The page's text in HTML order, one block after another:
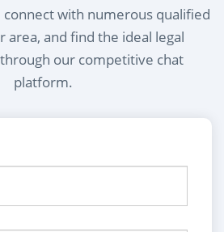
with numerous qualified
area, and find the ideal legal
our competitive chat
platform.